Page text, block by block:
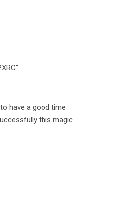
have a good time
this magic